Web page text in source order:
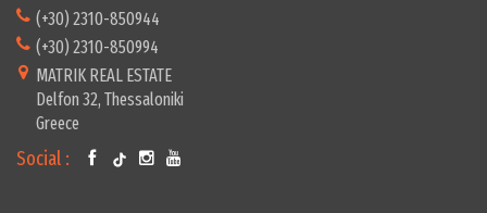
(+30) 2310-850944
(+30) 2310-850994
MATRIK REAL ESTATE
Delfon 32, Thessaloniki
Greece
Social :